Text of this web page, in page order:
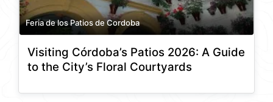
Feria de los Patios de Cordoba
Visiting Córdoba’s Patios 2026: A Guide
to the City’s Floral Courtyards